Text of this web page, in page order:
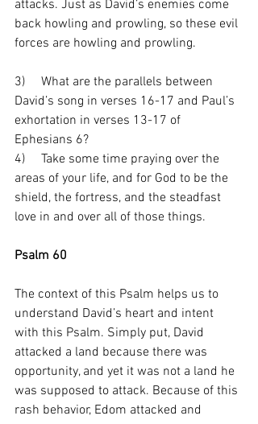
attacks. Just as David’s enemies come
back howling and prowling, so these evil
forces are howling and prowling.
3)     What are the parallels between
David’s song in verses 16-17 and Paul’s
exhortation in verses 13-17 of
Ephesians 6?
4)     Take some time praying over the
areas of your life, and for God to be the
shield, the fortress, and the steadfast
love in and over all of those things.
Psalm 60
The context of this Psalm helps us to
understand David’s heart and intent
with this Psalm. Simply put, David
attacked a land because there was
opportunity, and yet it was not a land he
was supposed to attack. Because of this
rash behavior, Edom attacked and